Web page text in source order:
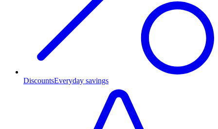
DiscountsEveryday savings